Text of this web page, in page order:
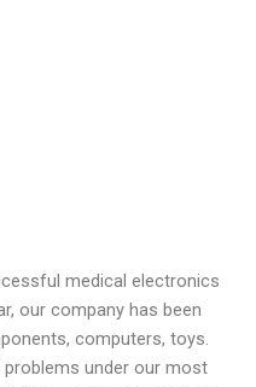
medical electronics
our company has been
computers, toys.
under our most